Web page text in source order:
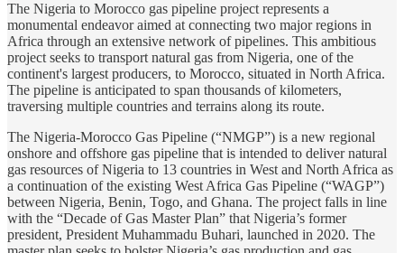
The Nigeria to Morocco gas pipeline project represents a
monumental endeavor aimed at connecting two major regions in
Africa through an extensive network of pipelines. This ambitious
project seeks to transport natural gas from Nigeria, one of the
continent's largest producers, to Morocco, situated in North Africa.
The pipeline is anticipated to span thousands of kilometers,
traversing multiple countries and terrains along its route.
The Nigeria-Morocco Gas Pipeline (“NMGP”) is a new regional
onshore and offshore gas pipeline that is intended to deliver natural
gas resources of Nigeria to 13 countries in West and North Africa as
a continuation of the existing West Africa Gas Pipeline (“WAGP”)
between Nigeria, Benin, Togo, and Ghana. The project falls in line
with the “Decade of Gas Master Plan” that Nigeria’s former
president, President Muhammadu Buhari, launched in 2020. The